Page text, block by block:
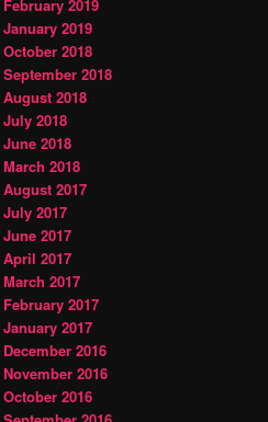
February 2019
January 2019
October 2018
September 2018
August 2018
July 2018
June 2018
March 2018
August 2017
July 2017
June 2017
April 2017
March 2017
February 2017
January 2017
December 2016
November 2016
October 2016